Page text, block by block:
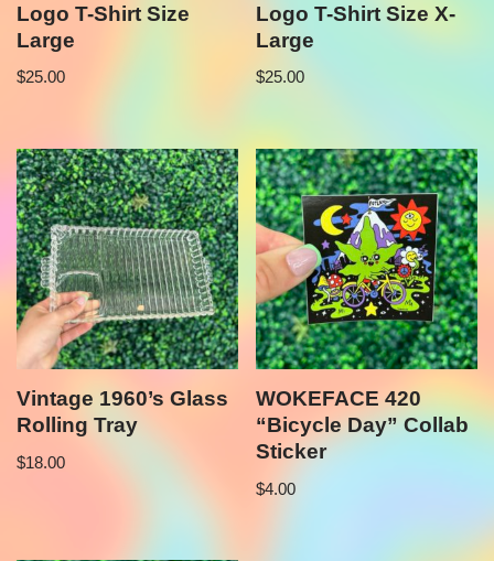
Logo T-Shirt Size
Large
$25.00
Logo T-Shirt Size X-
Large
$25.00
Vintage 1960’s Glass
Rolling Tray
$18.00
WOKEFACE 420
“Bicycle Day” Collab
Sticker
$4.00